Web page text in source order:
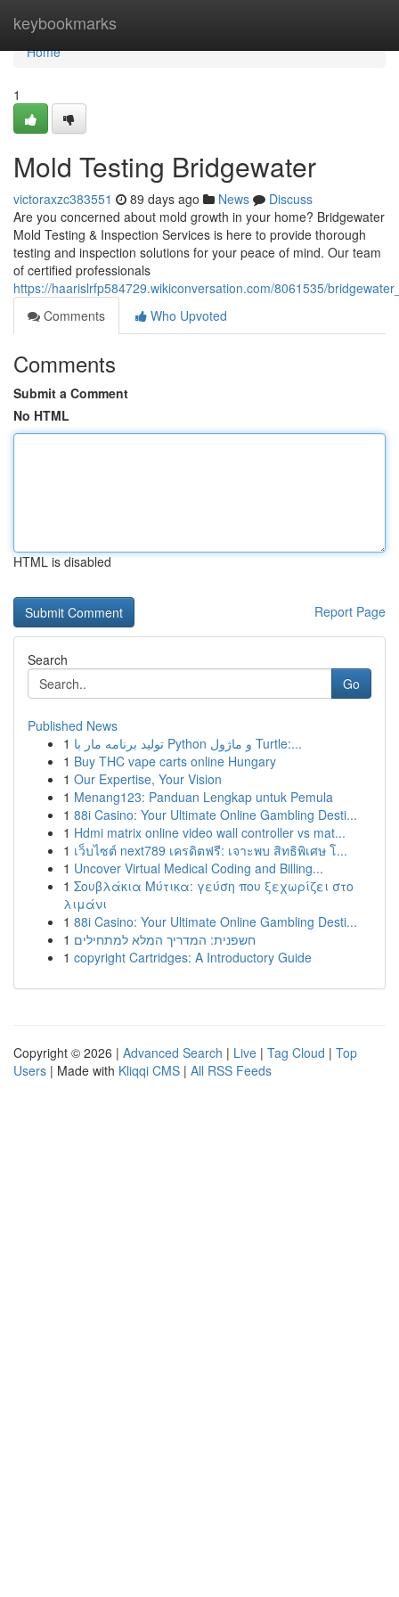
keybookmarks
Home
Home
1
Mold Testing Bridgewater
victoraxzc383551 89 days ago News
Discuss
Are you concerned about mold growth in your home? Bridgewater
Mold Testing & Inspection Services is here to provide thorough
testing and inspection solutions for your peace of mind. Our team
of certified professionals
https://haarislrfp584729.wikiconversation.com/8061535/
Comments
Who Upvoted
Comments
Submit a Comment
No HTML
HTML is disabled
Report Page
Search
Go
Published News
1
تولید برنامه مار با Python و ماژول Turtle:...
1 Buy THC vape carts online Hungary
1 Our Expertise, Your Vision
1 Menang123: Panduan Lengkap untuk Pemula
1 88i Casino: Your Ultimate Online Gambling Desti...
1 Hdmi matrix online video wall controller vs mat...
1 เว็บไซต์ next789 เครดิตฟรี: เจาะพบ สิทธิพิเศษ โ...
1 Uncover Virtual Medical Coding and Billing...
1 Σουβλάκια Μύτικα: γεύση που ξεχωρίζει στο
λιμάνι
1 88i Casino: Your Ultimate Online Gambling Desti...
1 חשפנית: המדריך המלא למתחילים
1 copyright Cartridges: A Introductory Guide
Copyright © 2026 | Advanced Search | Live | Tag Cloud | Top
Users | Made with Kliqqi CMS | All RSS Feeds